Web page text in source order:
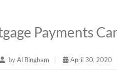
Payments
byAl Bingham April 30, 2020